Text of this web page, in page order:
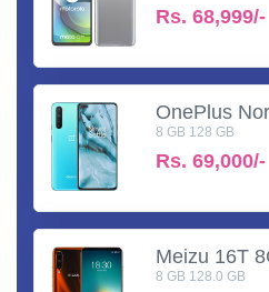
Rs. 68,999/-
OnePlus
8 GB 128 GB
Rs. 69,000/-
Meizu 16T
8 GB 128.0 GB